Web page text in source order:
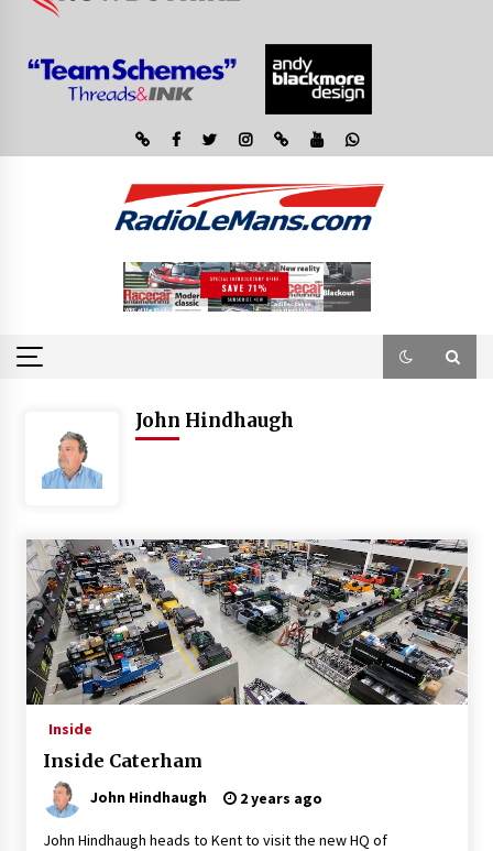
John Hindhaugh
Inside
Inside Caterham
John Hindhaugh 2 years ago
John Hindhaugh heads to Kent to visit the new HQ of